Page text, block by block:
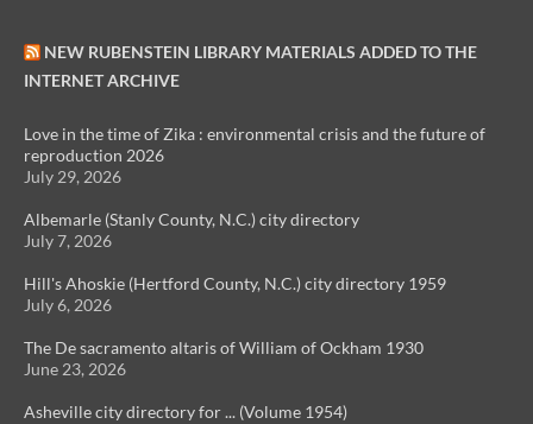
NEW RUBENSTEIN LIBRARY MATERIALS ADDED TO THE
INTERNET ARCHIVE
Love in the time of Zika : environmental crisis and the future of
reproduction 2026
July 29, 2026
Albemarle (Stanly County, N.C.) city directory
July 7, 2026
Hill's Ahoskie (Hertford County, N.C.) city directory 1959
July 6, 2026
The De sacramento altaris of William of Ockham 1930
June 23, 2026
Asheville city directory for ... (Volume 1954)